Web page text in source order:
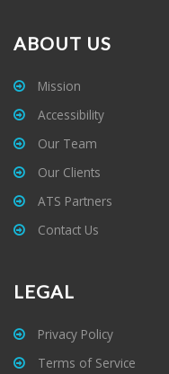
ABOUT US
Mission
Accessibility
Our Team
Our Clients
ATS Partners
Contact Us
LEGAL
Privacy Policy
Terms of Service